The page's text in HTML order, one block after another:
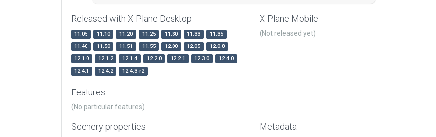
Released with X-Plane Desktop
11.05 11.10 11.20 11.25 11.30 11.33
11.35
11.40
11.50 11.51 11.55 12.00 12.05
12.0.8
12.1.0
12.1.2 12.1.4 12.2.0 12.2.1 12.3.0
12.4.0
12.4.1
12.4.2 12.4.3-r2
X-Plane Mobile
(Not released yet)
Features
(No particular features)
Scenery properties Metadata